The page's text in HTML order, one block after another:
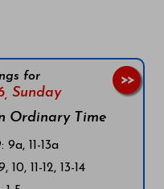
for
Sunday
Ordinary Time
11-13a
10, 11-12, 13-14
>>